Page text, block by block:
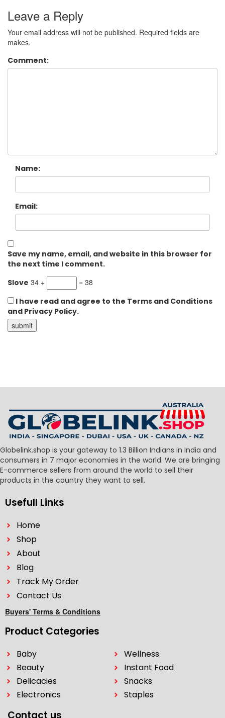
Leave a Reply
Your email address will not be published. Required fields are
makes.
Comment:
Name:
Email:
Save my name, email, and website in this browser for
the next time I comment.
Slove 34 +
= 38
I have read and agree to the Terms and Conditions
and Privacy Policy.
Globelink.shop is your gateway to 1.3 Billion Indians in India and
consumers in 7 major economies in the world. We are bringing
E-commerce sellers from around the world to sell their
products in the country they want to sell.
Usefull Links
Home
Shop
About
Blog
Track My Order
Contact Us
Buyers' Terms & Conditions
Product Categories
Baby
Beauty
Delicacies
Electronics
Wellness
Instant Food
Snacks
Staples
Contact us